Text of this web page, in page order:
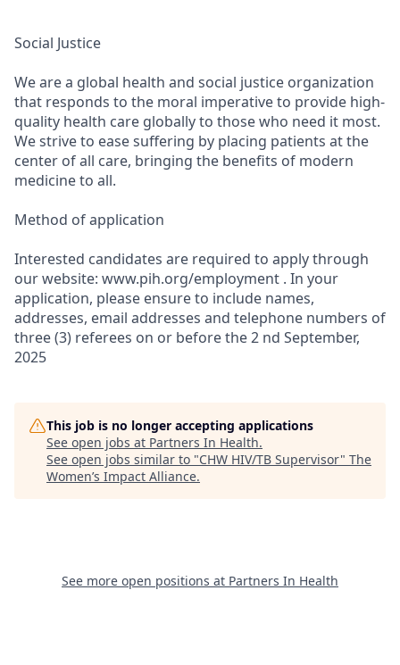
Social Justice
We are a global health and social justice organization
that responds to the moral imperative to provide high-
quality health care globally to those who need it most.
We strive to ease suffering by placing patients at the
center of all care, bringing the benefits of modern
medicine to all.
Method of application
Interested candidates are required to apply through
our website: www.pih.org/employment . In your
application, please ensure to include names,
addresses, email addresses and telephone numbers of
three (3) referees on or before the 2 nd September,
2025
This job is no longer accepting applications
See open jobs at Partners In Health.
See open jobs similar to "CHW HIV/TB Supervisor" The
Women’s Impact Alliance.
See more open positions at Partners In Health